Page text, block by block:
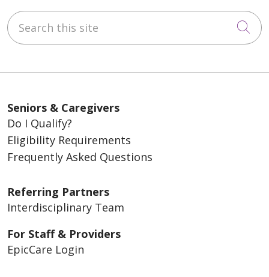
Search this site
Seniors & Caregivers
Do I Qualify?
Eligibility Requirements
Frequently Asked Questions
Referring Partners
Interdisciplinary Team
For Staff & Providers
EpicCare Login